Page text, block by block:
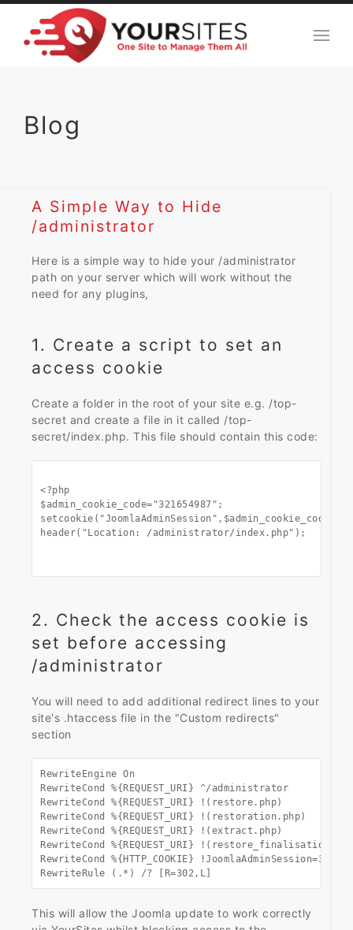
Blog
A Simple Way to Hide
/administrator
Here is a simple way to hide your /administrator
path on your server which will work without the
need for any plugins,
1. Create a script to set an
access cookie
Create a folder in the root of your site e.g. /top-
secret and create a file in it called /top-
secret/index.php. This file should contain this code:
<?php
$admin_cookie_code="321654987";
header("Location: /administrator/index.php");
2. Check the access cookie is
set before accessing
/administrator
You will need to add additional redirect lines to your
site's .htaccess file in the "Custom redirects"
section
RewriteEngine On
RewriteCond %{REQUEST_URI} ^/administrator
RewriteCond %{REQUEST_URI} !(restore.php)
RewriteCond %{REQUEST_URI} !(restoration.php)
RewriteCond %{REQUEST_URI} !(extract.php)
RewriteCond %{REQUEST_URI}
RewriteCond %{HTTP_COOKIE}
RewriteRule (.*) /? [R=302,L]
This will allow the Joomla update to work correctly